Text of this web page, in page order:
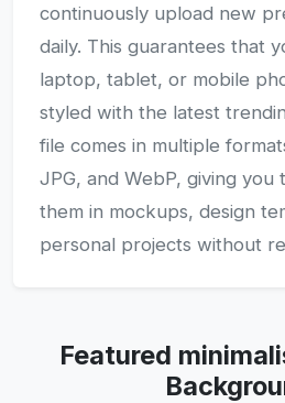
continuously upload new
daily. This guarantees that
laptop, tablet, or mobile
styled with the latest
file comes in multiple
JPG, and WebP, giving you
them in mockups, design
personal projects without
Featured